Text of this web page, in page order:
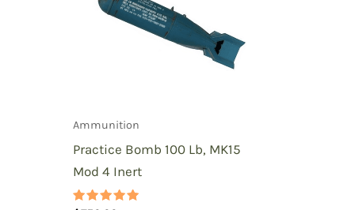
Ammunition
Practice Bomb 100 Lb, MK15
Mod 4 Inert